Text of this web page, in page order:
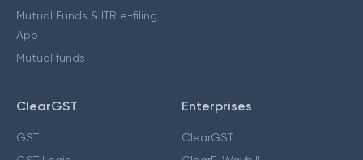
Mutual Funds & ITR e-filing
App
Mutual funds
ClearGST
GST
Enterprises
ClearGST